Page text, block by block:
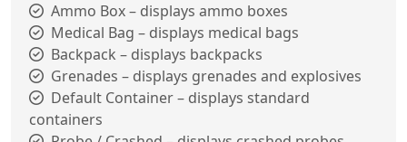
Ammo Box – displays ammo boxes
Medical Bag – displays medical bags
Backpack – displays backpacks
Grenades – displays grenades and explosives
Default Container – displays standard
containers